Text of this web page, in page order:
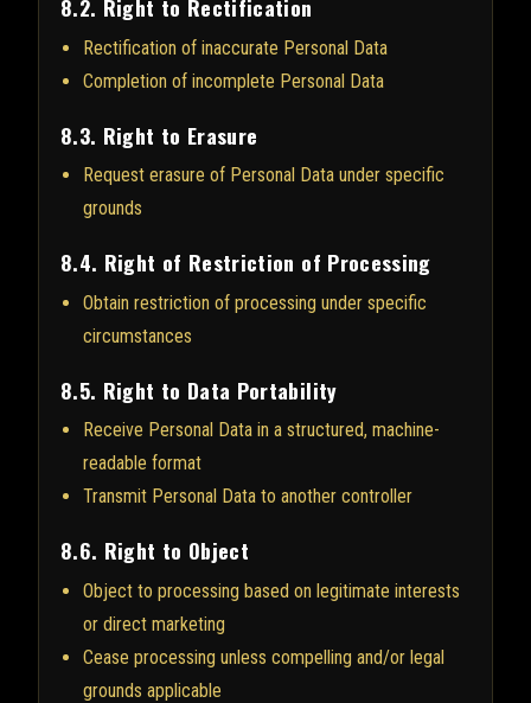
8.2. Right to Rectification
Rectification of inaccurate Personal Data
Completion of incomplete Personal Data
8.3. Right to Erasure
Request erasure of Personal Data under specific
grounds
8.4. Right of Restriction of Processing
Obtain restriction of processing under specific
circumstances
8.5. Right to Data Portability
Receive Personal Data in a structured, machine-
readable format
Transmit Personal Data to another controller
8.6. Right to Object
Object to processing based on legitimate interests
or direct marketing
Cease processing unless compelling and/or legal
grounds applicable